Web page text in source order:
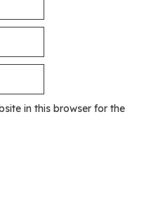
in this browser for the